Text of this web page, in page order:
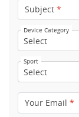
Subject *
Device Category
Sport
Your Email *